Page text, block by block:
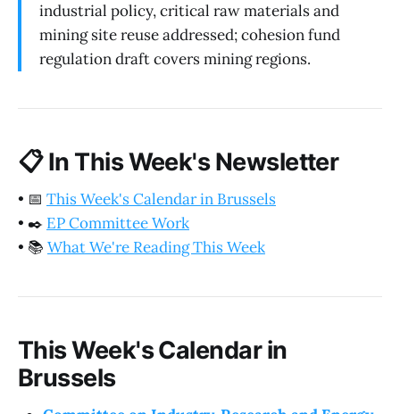
industrial policy, critical raw materials and
mining site reuse addressed; cohesion fund
regulation draft covers mining regions.
📋In This Week's Newsletter
• 📅 This Week's Calendar in Brussels
• ✒️ EP Committee Work
• 📚 What We're Reading This Week
This Week's Calendar in
Brussels